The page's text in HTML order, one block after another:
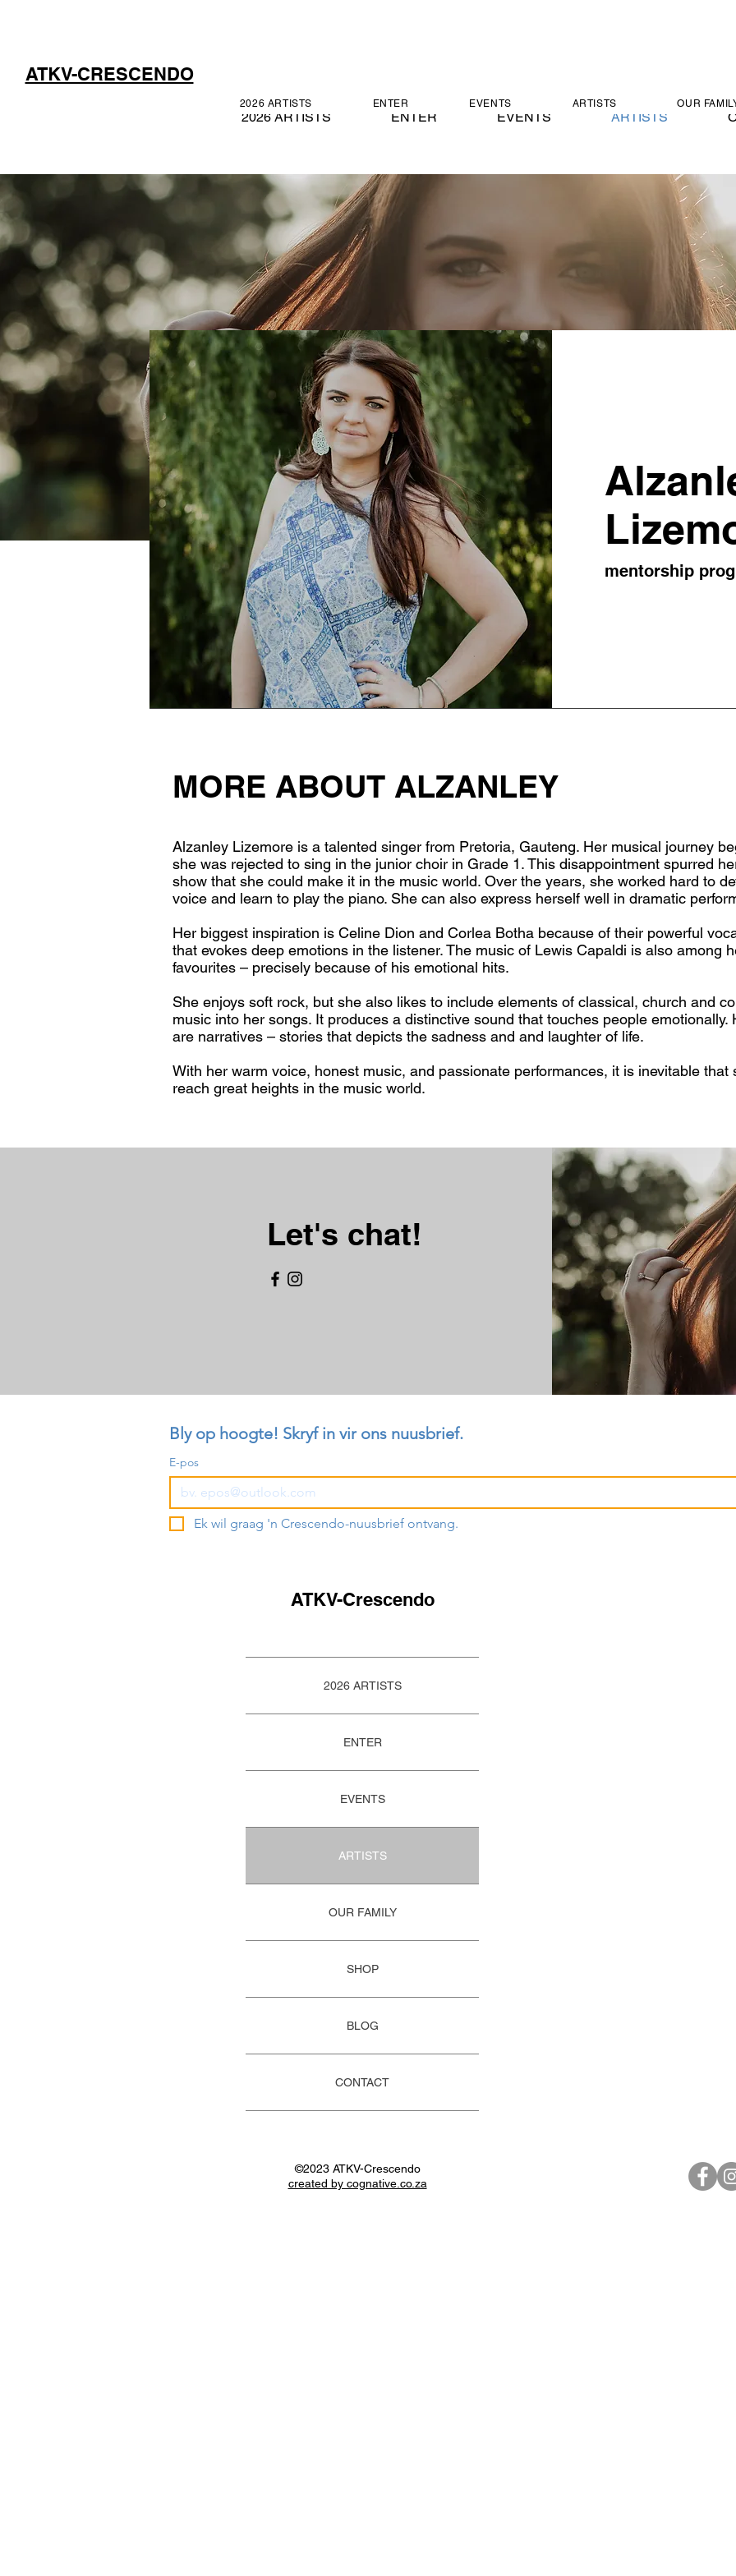
ATKV-CRESCENDO
2026 ARTISTS ENTER EVENTS ARTISTS OUR
mentorship
MORE ABOUT ALZANLEY
Alzanley Lizemore is a talented singer from Pretoria, Gauteng. Her musical journey
she was rejected to sing in the junior choir in Grade 1. This disappointment spurred
show that she could make it in the music world. Over the years, she worked hard to
voice and learn to play the piano. She can also express herself well in dramatic
Her biggest inspiration is Celine Dion and Corlea Botha because of their powerful
that evokes deep emotions in the listener. The music of Lewis Capaldi is also among
favourites – precisely because of his emotional hits.
She enjoys soft rock, but she also likes to include elements of classical, church and
music into her songs. It produces a distinctive sound that touches people emotionally.
are narratives – stories that depicts the sadness and and laughter of life.
With her warm voice, honest music, and passionate performances, it is inevitable that
reach great heights in the music world.
Let's chat!
2026 ARTISTS ENTER EVENTS ARTISTS
ATKV-Crescendo
2026 ARTISTS
ENTER
EVENTS
ARTISTS
OUR FAMILY
SHOP
BLOG
CONTACT
Bly op hoogte! Skryf in vir ons nuusbrief.
E-pos
Ek wil graag 'n Crescendo-nuusbrief ontvang.
©2023 ATKV-Crescendo
created by cognative.co.za